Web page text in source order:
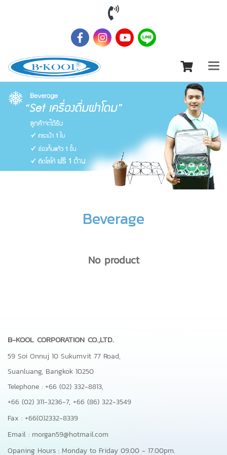
Beverage
No product
B-KOOL CORPORATION CO.,LTD.
59 Soi Onnuj 10 Sukumvit 77 Road,
Suanluang, Bangkok 10250
Telephone : +66 (02) 332-8813,
+66 (02) 311-3236-7, +66 (86) 322-3549
Fax : +66(0)2332-8339
Email : morgan59@hotmail.com
Opaning Hours : Monday to Friday 09.00 - 17.00pm.